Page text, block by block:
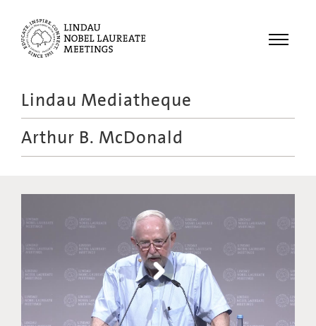
Menu
Recordings
Educational
Lindau Mediatheque
Arthur B. McDonald